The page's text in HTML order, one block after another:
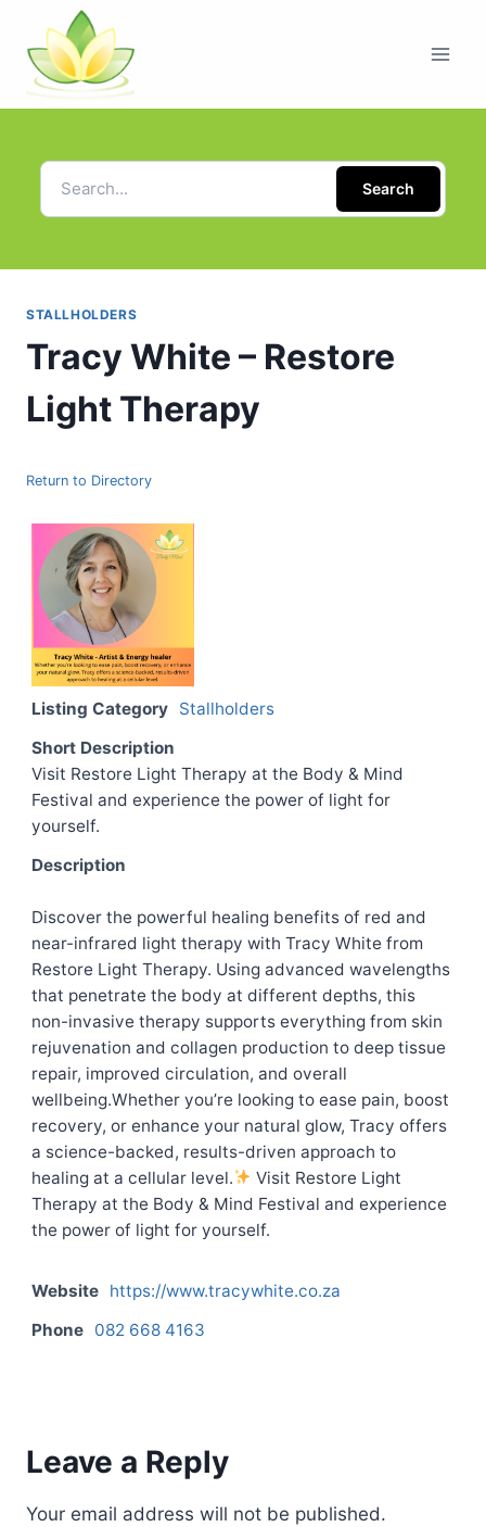
Search
STALLHOLDERS
Tracy White – Restore
Light Therapy
Return to Directory
Listing Category Stallholders
Short Description
Visit Restore Light Therapy at the Body & Mind
Festival and experience the power of light for
yourself.
Description
Discover the powerful healing benefits of red and
near-infrared light therapy with Tracy White from
Restore Light Therapy. Using advanced wavelengths
that penetrate the body at different depths, this
non-invasive therapy supports everything from skin
rejuvenation and collagen production to deep tissue
repair, improved circulation, and overall
wellbeing.Whether you’re looking to ease pain, boost
recovery, or enhance your natural glow, Tracy offers
a science-backed, results-driven approach to
healing at a cellular level.
Visit Restore Light
Therapy at the Body & Mind Festival and experience
the power of light for yourself.
Website https://www.tracywhite.co.za
Phone 082 668 4163
Leave a Reply
Your email address will not be published.